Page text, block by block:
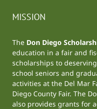
MISSION
The Don Diego
education in a fair and
scholarships to
school seniors and
activities at the Del Mar
Diego County Fair. The
also provides grants for